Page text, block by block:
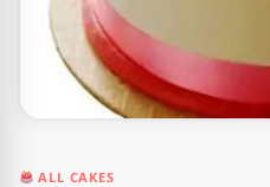
ALL CAKES